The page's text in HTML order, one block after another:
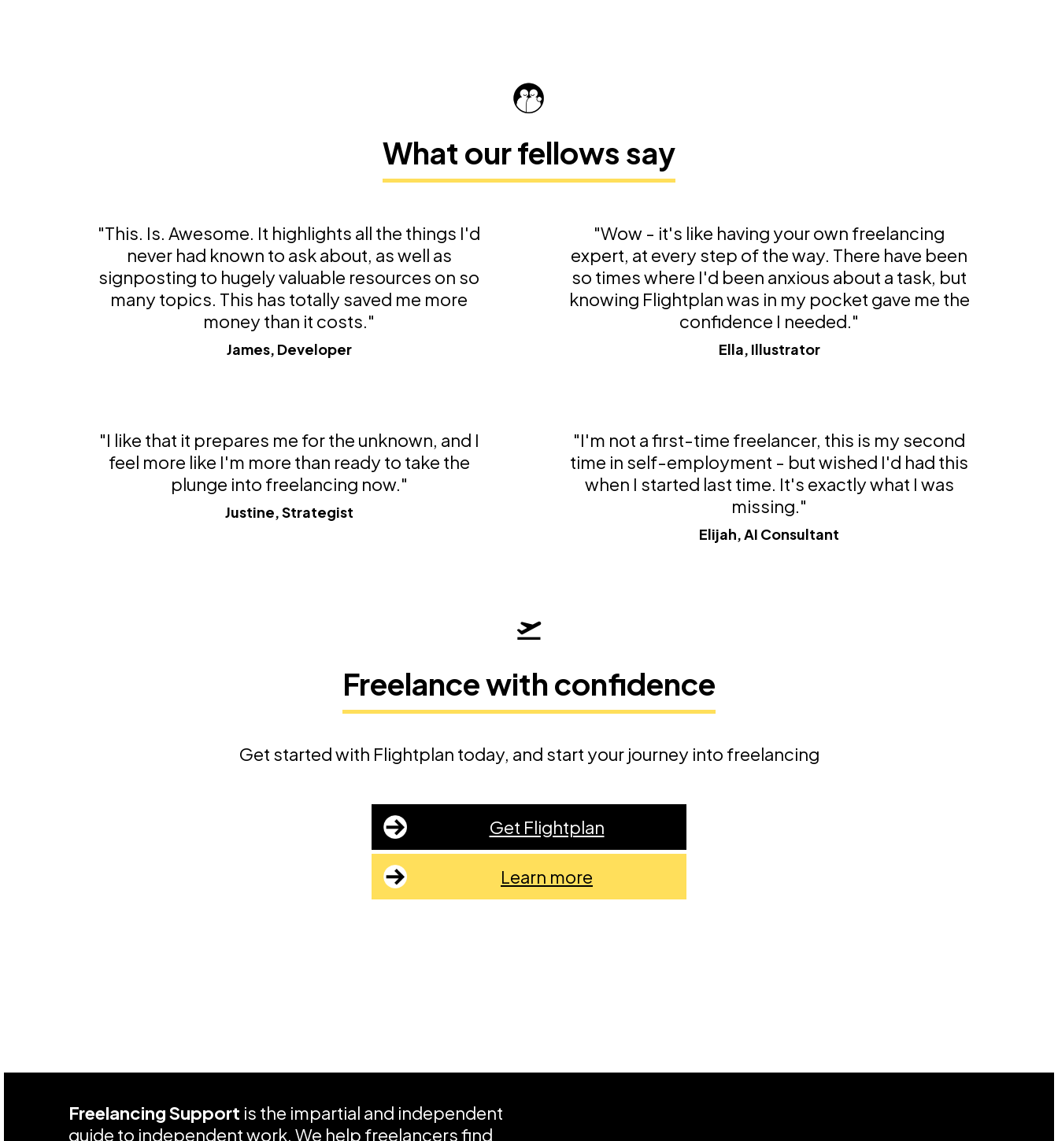
What our fellows say
"This. Is. Awesome. It highlights all the things I'd
never had known to ask about, as well as
signposting to hugely valuable resources on so
many topics. This has totally saved me more
money than it costs."
James, Developer
"Wow - it's like having your own freelancing
expert, at every step of the way. There have been
so times where I'd been anxious about a task, but
knowing Flightplan was in my pocket gave me the
confidence I needed."
Ella, Illustrator
"I like that it prepares me for the unknown, and I
feel more like I'm more than ready to take the
plunge into freelancing now."
Justine, Strategist
"I'm not a first-time freelancer, this is my second
time in self-employment - but wished I'd had this
when I started last time. It's exactly what I was
missing."
Elijah, AI Consultant
Freelance with confidence
Get started with Flightplan today, and start your journey into freelancing
Get Flightplan
Learn more
Freelancing Support is the impartial and independent
guide to independent work. We help freelancers find